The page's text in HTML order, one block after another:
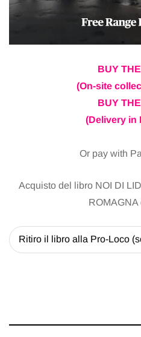
BUY
(On-site
BUY
(Delivery in
Or pay with
Acquisto del libro NOI DI
ROMAGNA